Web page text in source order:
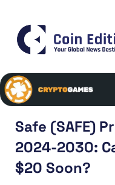
Safe (SAFE)
2024-2030:
$20 Soon?